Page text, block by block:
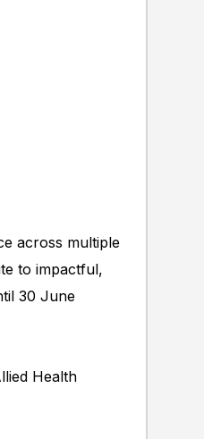
across multiple
to impactful,
30 June
Health